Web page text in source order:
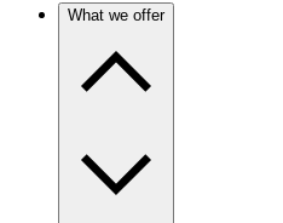
What we offer